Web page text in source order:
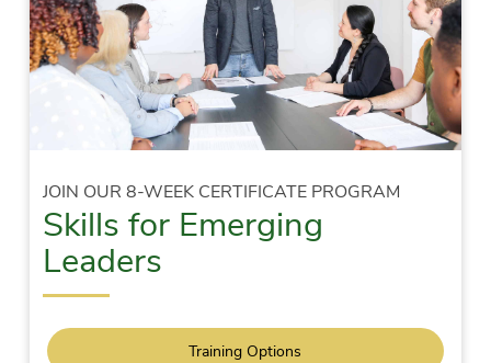
JOIN OUR 8-WEEK CERTIFICATE PROGRAM
Skills for Emerging
Leaders
Training Options